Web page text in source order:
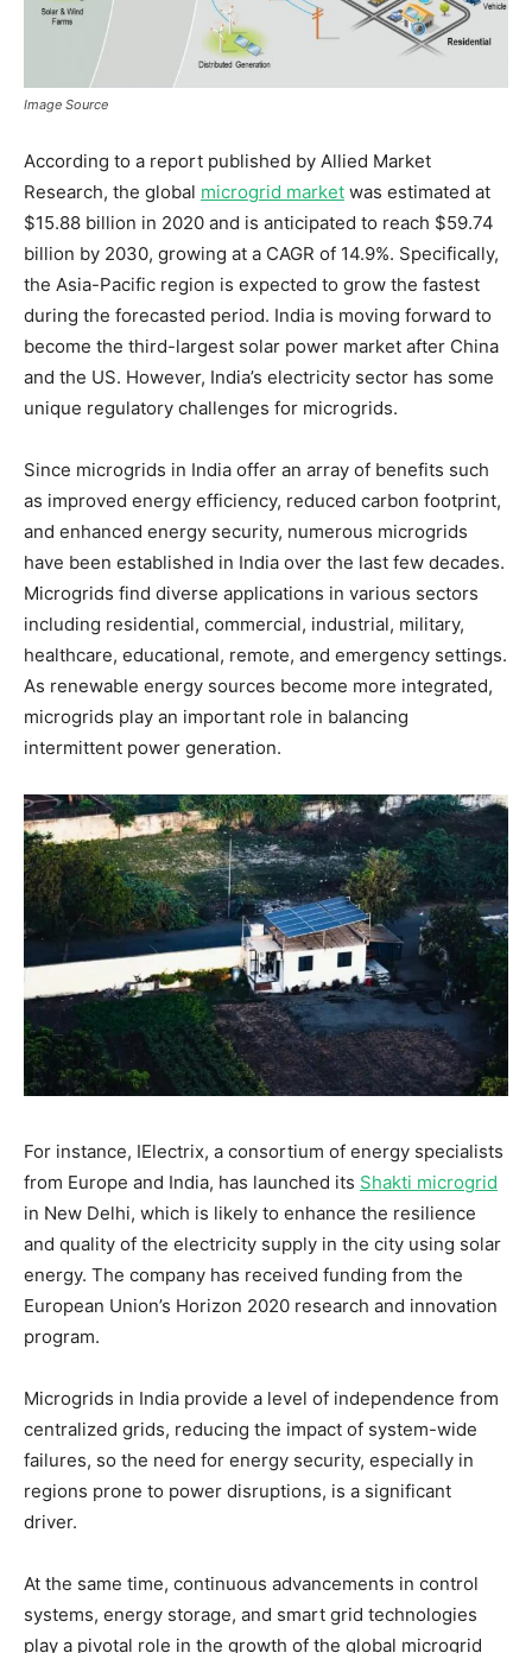
Image Source
According to a report published by Allied Market
Research, the global microgrid market was estimated at
$15.88 billion in 2020 and is anticipated to reach $59.74
billion by 2030, growing at a CAGR of 14.9%. Specifically,
the Asia-Pacific region is expected to grow the fastest
during the forecasted period. India is moving forward to
become the third-largest solar power market after China
and the US. However, India’s electricity sector has some
unique regulatory challenges for microgrids.
Since microgrids in India offer an array of benefits such
as improved energy efficiency, reduced carbon footprint,
and enhanced energy security, numerous microgrids
have been established in India over the last few decades.
Microgrids find diverse applications in various sectors
including residential, commercial, industrial, military,
healthcare, educational, remote, and emergency settings.
As renewable energy sources become more integrated,
microgrids play an important role in balancing
intermittent power generation.
For instance, IElectrix, a consortium of energy specialists
from Europe and India, has launched its Shakti microgrid
in New Delhi, which is likely to enhance the resilience
and quality of the electricity supply in the city using solar
energy. The company has received funding from the
European Union’s Horizon 2020 research and innovation
program.
Microgrids in India provide a level of independence from
centralized grids, reducing the impact of system-wide
failures, so the need for energy security, especially in
regions prone to power disruptions, is a significant
driver.
At the same time, continuous advancements in control
systems, energy storage, and smart grid technologies
play a pivotal role in the growth of the global microgrid